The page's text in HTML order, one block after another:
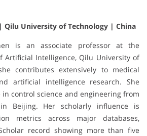
Qilu University of Technology | China
is an associate professor at the
Artificial Intelligence, Qilu University of
contributes extensively to medical
artificial intelligence research. She
control science and engineering from
Beijing. Her scholarly influence is
metrics across major databases,
record showing more than five